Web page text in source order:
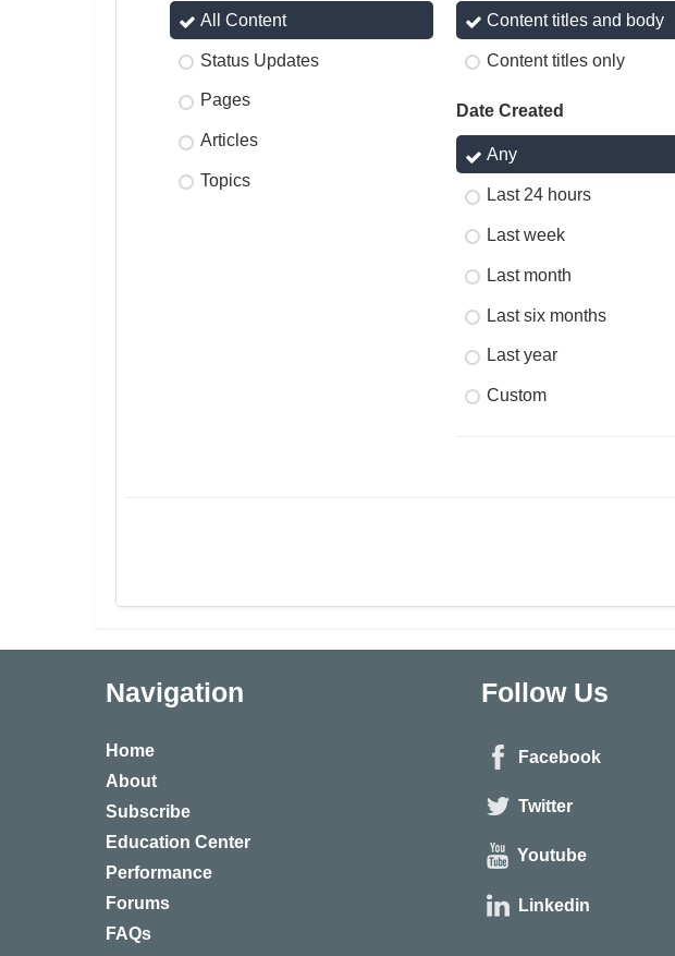
All Content
Status Updates
Pages
Articles
Topics
Content titles and body
Content titles only
Date Created
Any
Last 24 hours
Last week
Last month
Last six months
Last year
Custom
Navigation
Home
About
Subscribe
Education Center
Performance
Forums
FAQs
Follow Us
Facebook
Twitter
Youtube
Linkedin